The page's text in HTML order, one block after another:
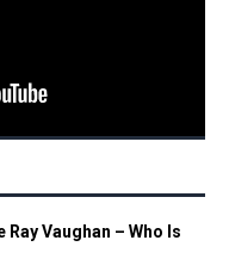
Vaughan – Who Is